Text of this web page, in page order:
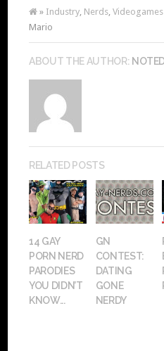
» Industry, Nerds,Videogames
Mario
ABOUT THE AUTHOR:
RELATED POSTS
14 GAY
PORN NERD
PARODIES
YOU DIDN’T
KNOW...
GN
CONTEST:
DATING
GONE
NERDY